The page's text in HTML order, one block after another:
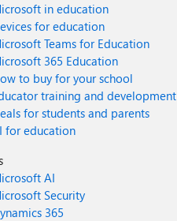
in education
for education
Teams for Education
365 Education
to buy for your school
training and development
for students and parents
for education
AI
Security
365